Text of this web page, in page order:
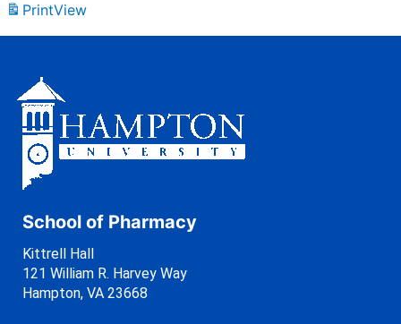
PrintView
School of Pharmacy
Kittrell Hall
121 William R. Harvey Way
Hampton, VA 23668